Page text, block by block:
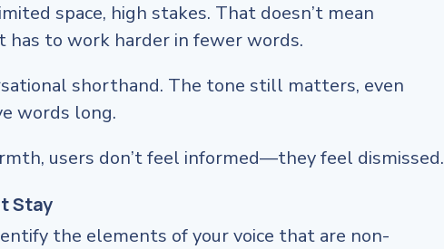
space, high stakes. That doesn’t mean
has to work harder in fewer words.
shorthand. The tone still matters, even
words long.
users don’t feel informed—they feel dismissed.
Stay
the elements of your voice that are non-